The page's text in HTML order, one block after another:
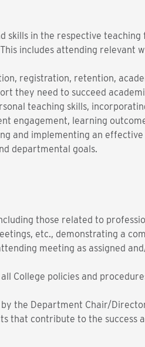
skills in the respective
includes attending relevant
registration, retention,
they need to succeed
teaching skills,
engagement, learning
and implementing an
departmental goals.
those related to
etc., demonstrating a
meeting as assigned
College policies and
the Department Chair/
that contribute to the success